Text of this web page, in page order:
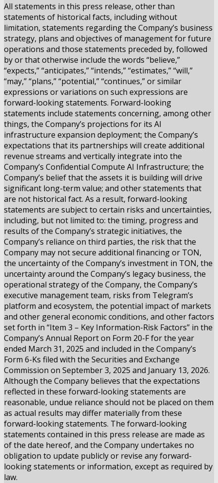
All statements in this press release, other than
statements of historical facts, including without
limitation, statements regarding the Company’s business
strategy, plans and objectives of management for future
operations and those statements preceded by, followed
by or that otherwise include the words “believe,”
“expects,” “anticipates,” “intends,” “estimates,” “will,”
“may,” “plans,” “potential,” “continues,” or similar
expressions or variations on such expressions are
forward-looking statements. Forward-looking
statements include statements concerning, among other
things, the Company’s projections for its AI
infrastructure expansion deployment; the Company’s
expectations that its partnerships will create additional
revenue streams and vertically integrate into the
Company’s Confidential Compute AI Infrastructure; the
Company’s belief that the assets it is building will drive
significant long-term value; and other statements that
are not historical fact. As a result, forward-looking
statements are subject to certain risks and uncertainties,
including, but not limited to: the timing, progress and
results of the Company’s strategic initiatives, the
Company’s reliance on third parties, the risk that the
Company may not secure additional financing or TON,
the uncertainty of the Company’s investment in TON, the
uncertainty around the Company’s legacy business, the
operational strategy of the Company, the Company’s
executive management team, risks from Telegram’s
platform and ecosystem, the potential impact of markets
and other general economic conditions, and other factors
set forth in “Item 3 – Key Information-Risk Factors” in the
Company’s Annual Report on Form 20-F for the year
ended March 31, 2025 and included in the Company’s
Form 6-Ks filed with the Securities and Exchange
Commission on September 3, 2025 and January 13, 2026.
Although the Company believes that the expectations
reflected in these forward-looking statements are
reasonable, undue reliance should not be placed on them
as actual results may differ materially from these
forward-looking statements. The forward-looking
statements contained in this press release are made as
of the date hereof, and the Company undertakes no
obligation to update publicly or revise any forward-
looking statements or information, except as required by
law.